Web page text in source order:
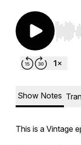
Use
Show Notes
This is a Vintage